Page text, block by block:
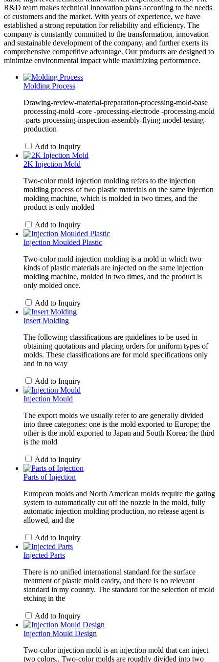
R&D team makes technical innovation plans according to the needs
of customers and the market. With years of experience, we have
established a strong reputation for reliability and efficiency. The
company is constantly committed to the transformation, innovation
and sustainable development of the company, and further exerts its
comprehensive competitive advantage. Our products are designed to
minimize environmental impact while maximizing performance.
Molding Process
Drawing-review-material-preparation-processing-mold-base
processing-mold -core -processing-electrode -processing-mold
-parts processing-inspection-assembly-flying model-testing-
production
Add to Inquiry
2K Injection Mold
Two-color mold injection molding refers to the injection
molding process of two plastic materials on the same injection
molding machine, which is molded in two times, and the
product is only molded
Add to Inquiry
Injection Moulded Plastic
Two-color mold injection molding is a mold in which two
kinds of plastic materials are injected on the same injection
molding machine, molded in two times, and the product is
only molded once.
Add to Inquiry
Insert Molding
The following classifications are guidelines to be used in
obtaining quotations and placing orders for uniform types of
molds. These classifications are for mold specifications only
and in no way
Add to Inquiry
Injection Mould
The export molds we usually refer to are generally divided
into three categories: one is the mold exported to Europe; the
other is the mold exported to Japan and South Korea; the third
is the mold
Add to Inquiry
Parts of Injection
European molds and North American molds require the gating
system to automatically cut off the nozzle in the mold, fully
automatic injection molding production, no release agent is
allowed, and the
Add to Inquiry
Injected Parts
There is no unified international standard for the surface
treatment of plastic mold cavity, and there is no relevant
standard in my country. The standard for the selection of mold
etching in the
Add to Inquiry
Injection Mould Design
Two-color injection mold is an injection mold that can inject
two colors.. Two-color molds are roughly divided into two